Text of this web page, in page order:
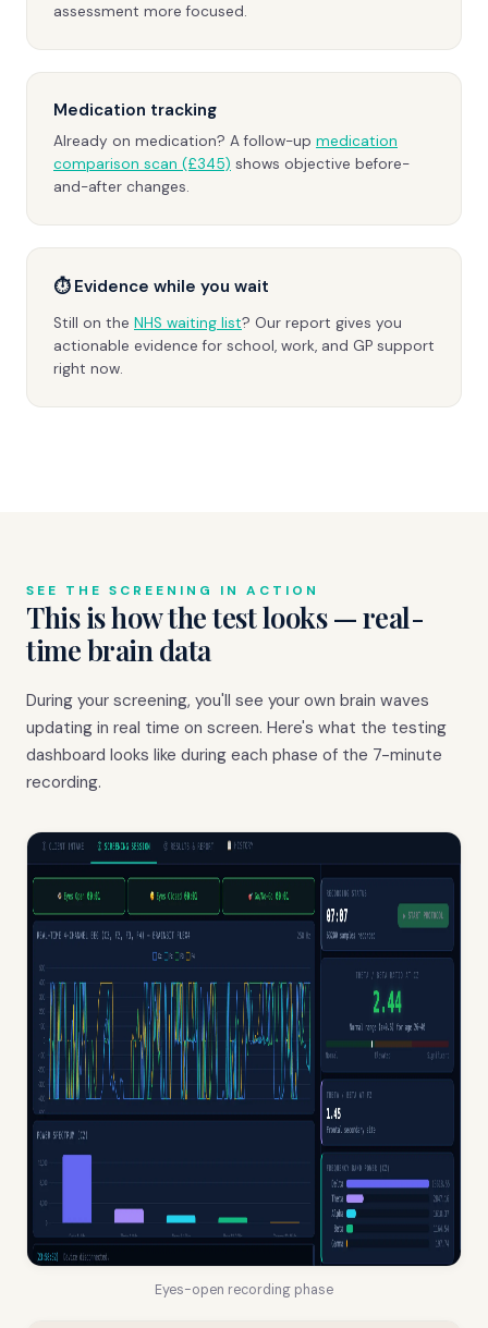
assessment more focused.
Medication tracking
Already on medication? A follow-up medication
comparison scan (£345) shows objective before-
and-after changes.
⏱ Evidence while you wait
Still on the NHS waiting list? Our report gives you
actionable evidence for school, work, and GP support
right now.
SEE THE SCREENING IN ACTION
This is how the test looks — real-
time brain data
During your screening, you'll see your own brain waves
updating in real time on screen. Here's what the testing
dashboard looks like during each phase of the 7-minute
recording.
Eyes-open recording phase